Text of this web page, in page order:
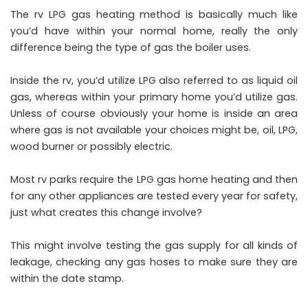
The rv LPG gas heating method is basically much like
you’d have within your normal home, really the only
difference being the type of gas the boiler uses.
Inside the rv, you’d utilize LPG also referred to as liquid oil
gas, whereas within your primary home you’d utilize gas.
Unless of course obviously your home is inside an area
where gas is not available your choices might be, oil, LPG,
wood burner or possibly electric.
Most rv parks require the LPG gas home heating and then
for any other appliances are tested every year for safety,
just what creates this change involve?
This might involve testing the gas supply for all kinds of
leakage, checking any gas hoses to make sure they are
within the date stamp.